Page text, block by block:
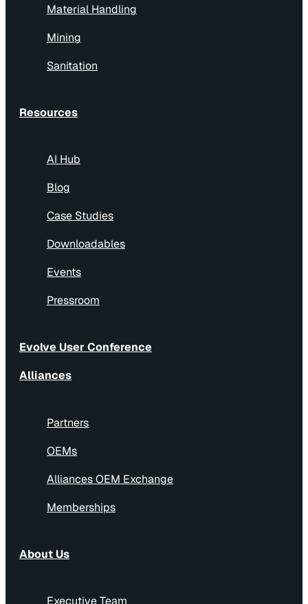
Material Handling
Mining
Sanitation
Resources
AI Hub
Blog
Case Studies
Downloadables
Events
Pressroom
Evolve User Conference
Alliances
Partners
OEMs
Alliances OEM Exchange
Memberships
About Us
Executive Team